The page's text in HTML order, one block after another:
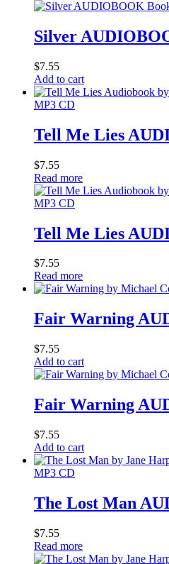
Silver
$7.55
Add to cart
MP3 CD
Tell Me Lies
$7.55
Read more
MP3 CD
Tell Me Lies
$7.55
Read more
Fair Warning
$7.55
Add to cart
Fair Warning
$7.55
Add to cart
MP3 CD
The Lost Man
$7.55
Read more